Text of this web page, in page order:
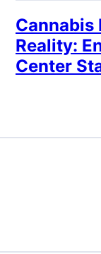
Cannabis
Reality:
Center